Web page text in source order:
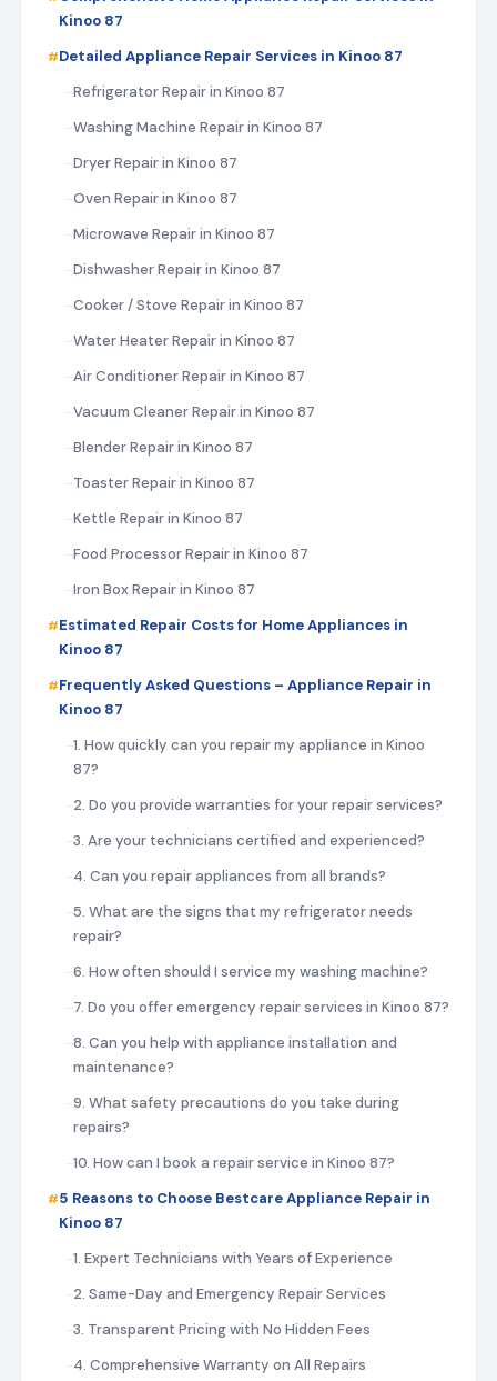
Kinoo 87
Detailed Appliance Repair Services in Kinoo 87
Refrigerator Repair in Kinoo 87
Washing Machine Repair in Kinoo 87
Dryer Repair in Kinoo 87
Oven Repair in Kinoo 87
Microwave Repair in Kinoo 87
Dishwasher Repair in Kinoo 87
Cooker / Stove Repair in Kinoo 87
Water Heater Repair in Kinoo 87
Air Conditioner Repair in Kinoo 87
Vacuum Cleaner Repair in Kinoo 87
Blender Repair in Kinoo 87
Toaster Repair in Kinoo 87
Kettle Repair in Kinoo 87
Food Processor Repair in Kinoo 87
Iron Box Repair in Kinoo 87
Estimated Repair Costs for Home Appliances in
Kinoo 87
Frequently Asked Questions – Appliance Repair in
Kinoo 87
1. How quickly can you repair my appliance in Kinoo
87?
2. Do you provide warranties for your repair services?
3. Are your technicians certified and experienced?
4. Can you repair appliances from all brands?
5. What are the signs that my refrigerator needs
repair?
6. How often should I service my washing machine?
7. Do you offer emergency repair services in Kinoo 87?
8. Can you help with appliance installation and
maintenance?
9. What safety precautions do you take during
repairs?
10. How can I book a repair service in Kinoo 87?
5 Reasons to Choose Bestcare Appliance Repair in
Kinoo 87
1. Expert Technicians with Years of Experience
2. Same-Day and Emergency Repair Services
3. Transparent Pricing with No Hidden Fees
4. Comprehensive Warranty on All Repairs